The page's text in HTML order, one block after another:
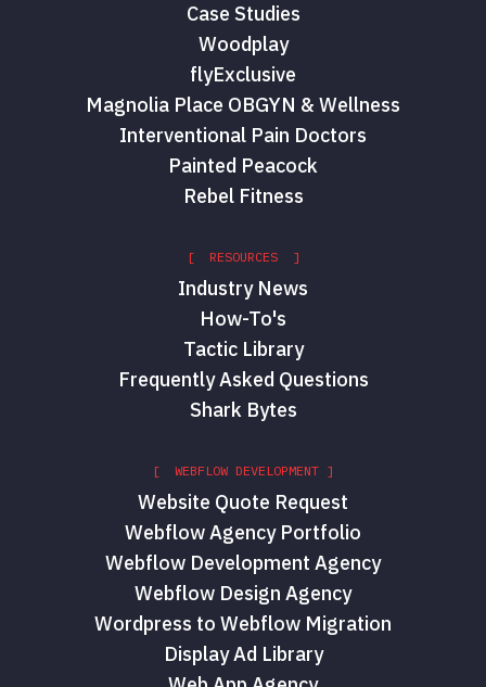
Case Studies
Woodplay
flyExclusive
Magnolia Place OBGYN & Wellness
Interventional Pain Doctors
Painted Peacock
Rebel Fitness
[ RESOURCES ]
Industry News
How-To's
Tactic Library
Frequently Asked Questions
Shark Bytes
[ WEBFLOW DEVELOPMENT ]
Website Quote Request
Webflow Agency Portfolio
Webflow Development Agency
Webflow Design Agency
Wordpress to Webflow Migration
Display Ad Library